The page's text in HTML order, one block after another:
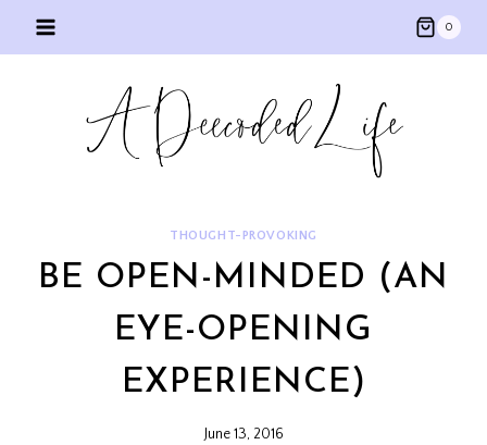
0
THOUGHT-PROVOKING
BE OPEN-MINDED (AN
EYE-OPENING
EXPERIENCE)
June 13, 2016